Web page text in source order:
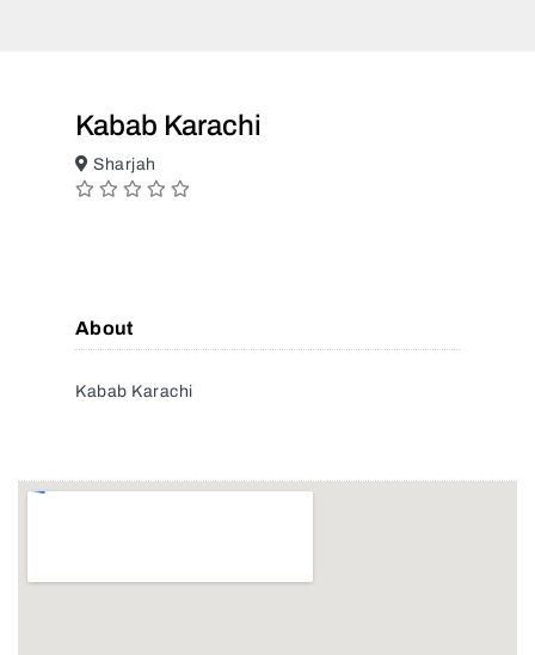
Kabab Karachi
Sharjah
About
Kabab Karachi